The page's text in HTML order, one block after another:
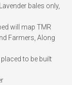
bales only,
will map TMR
Farmers, Along
to be built